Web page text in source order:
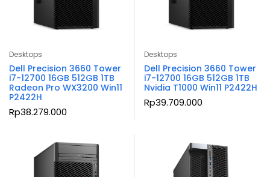
Desktops
Dell Precision 3660 Tower
i7-12700 16GB 512GB 1TB
Radeon Pro WX3200 Win11
P2422H
Rp38.279.000
Desktops
Dell Precision 3660 Tower
i7-12700 16GB 512GB 1TB
Nvidia T1000 Win11 P2422H
Rp39.709.000